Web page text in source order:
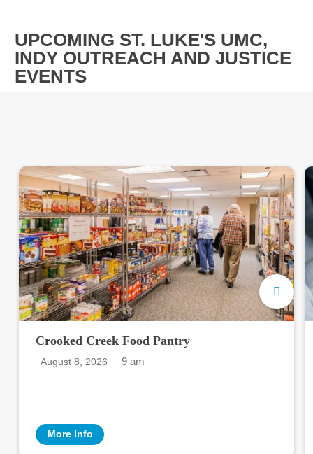
UPCOMING ST. LUKE'S UMC,
INDY OUTREACH AND JUSTICE
EVENTS
Crooked Creek Food Pantry
August 8, 2026 9 am
More Info